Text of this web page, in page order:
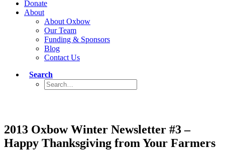
Donate
About
About Oxbow
Our Team
Funding & Sponsors
Blog
Contact Us
Search
2013 Oxbow Winter Newsletter #3 –
Happy Thanksgiving from Your Farmers